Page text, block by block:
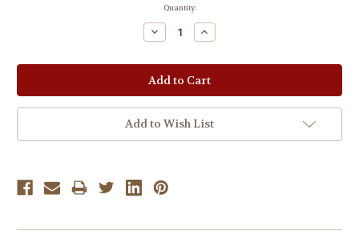
Quantity:
Decrease
Quantity:
Increase
Quantity:
Add to Wish List